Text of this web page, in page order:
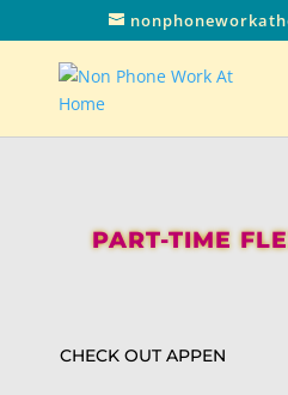
PART-TIME
CHECK OUT APPEN